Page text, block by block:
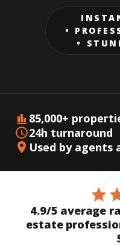
85,000+
24h turnaround
Used by agents
4.9/5 average
estate